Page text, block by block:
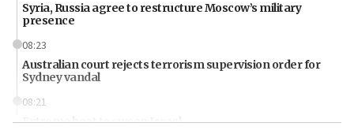
Syria, Russia agree to restructure Moscow’s military
presence
08:23
Australian court rejects terrorism supervision order for
Sydney vandal
08:21
Extreme heat to sweep Israel